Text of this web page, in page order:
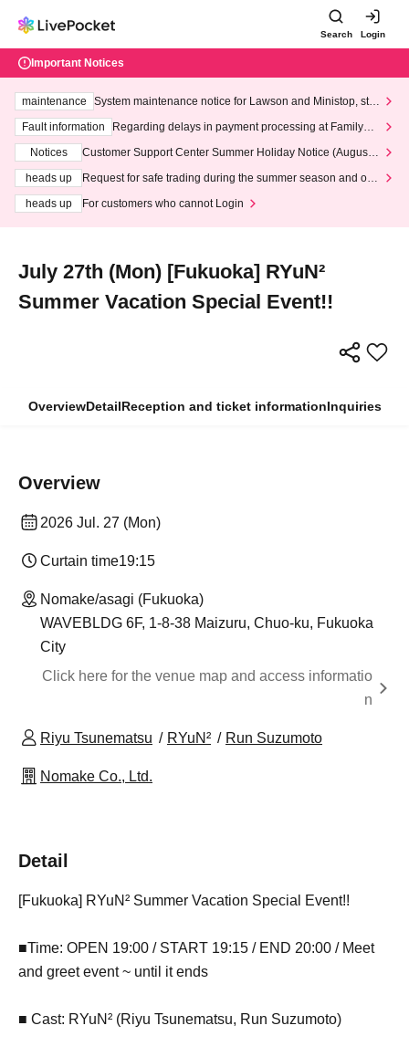
Search Login
Important Notices
maintenance
System maintenance notice for Lawson and Ministop, star
ting at 3:00 AM on Wednesday (Wed)
Fault information
Regarding delays in payment processing at FamilyMa
Notices
Customer Support Center Summer Holiday Notice (August 1
heads up
Request for safe trading during the summer season and our
heads up
For customers who cannot Login
July 27th (Mon) [Fukuoka] RYuN²
Summer Vacation Special Event!!
OverviewDetailReception and ticket informationInquiries
Overview
2026 Jul. 27 (Mon)
Curtain time19:15
Nomake/asagi (Fukuoka)
WAVEBLDG 6F, 1-8-38 Maizuru, Chuo-ku, Fukuoka
City
Click here for the venue map and access informatio
n
Riyu Tsunematsu RYuN² Run Suzumoto
Nomake Co., Ltd.
Detail
[Fukuoka] RYuN² Summer Vacation Special Event!!
■Time: OPEN 19:00 / START 19:15 / END 20:00 / Meet
and greet event ~ until it ends
■ Cast: RYuN² (Riyu Tsunematsu, Run Suzumoto)